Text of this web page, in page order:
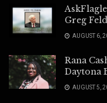
Greg
AUGUST 6,
Rana
Daytona
AUGUST 5,